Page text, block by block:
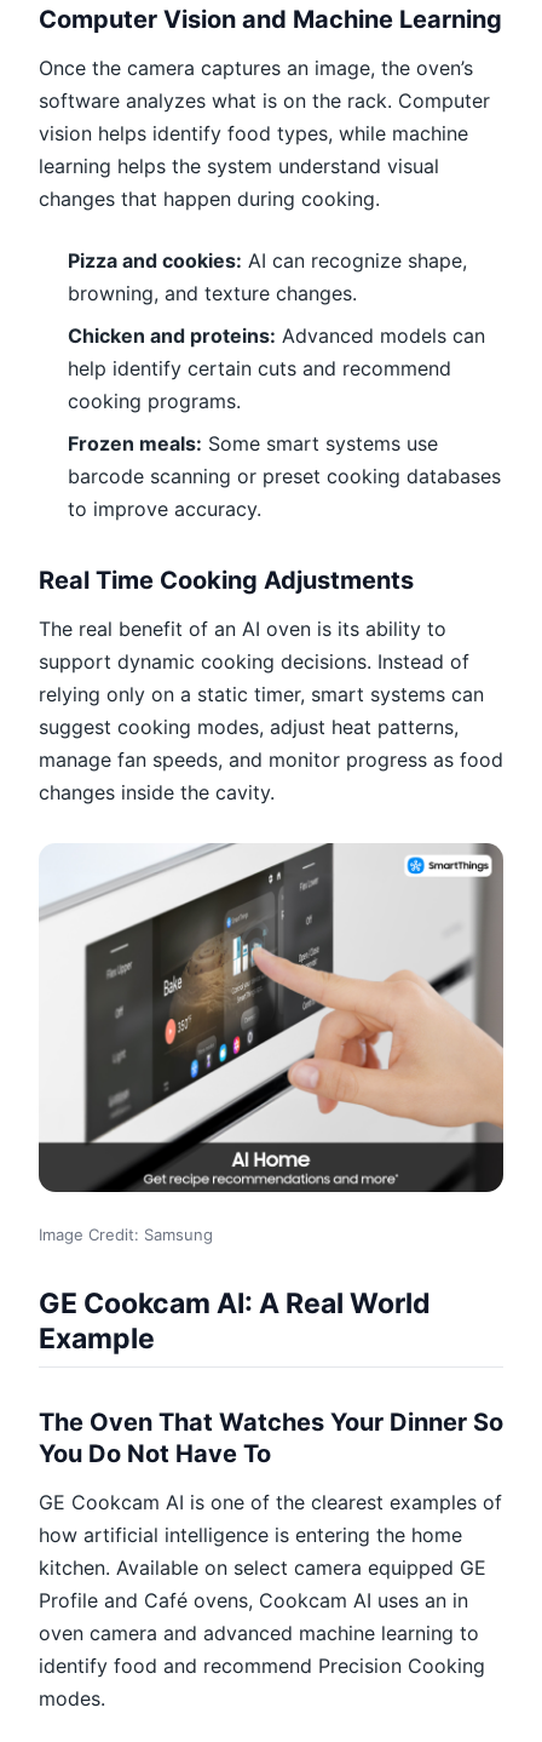
Computer Vision and Machine Learning
Once the camera captures an image, the oven’s
software analyzes what is on the rack. Computer
vision helps identify food types, while machine
learning helps the system understand visual
changes that happen during cooking.
Pizza and cookies: AI can recognize shape,
browning, and texture changes.
Chicken and proteins: Advanced models can
help identify certain cuts and recommend
cooking programs.
Frozen meals: Some smart systems use
barcode scanning or preset cooking databases
to improve accuracy.
Real Time Cooking Adjustments
The real benefit of an AI oven is its ability to
support dynamic cooking decisions. Instead of
relying only on a static timer, smart systems can
suggest cooking modes, adjust heat patterns,
manage fan speeds, and monitor progress as food
changes inside the cavity.
Image Credit: Samsung
GE Cookcam AI: A Real World
Example
The Oven That Watches Your Dinner So
You Do Not Have To
GE Cookcam AI is one of the clearest examples of
how artificial intelligence is entering the home
kitchen. Available on select camera equipped GE
Profile and Café ovens, Cookcam AI uses an in
oven camera and advanced machine learning to
identify food and recommend Precision Cooking
modes.